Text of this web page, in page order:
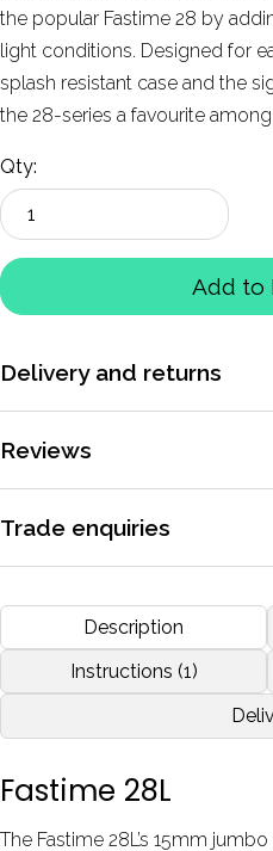
the popular Fastime 28 by
light conditions. Designed for
splash resistant case and the
the 28-series a favourite
Qty:
Add to
Delivery and returns
Reviews
I do most of my exercise in
need backlight to see the
More reviews
Trade enquiries
purchasing, and dedicated
More information
Description
Instructions (1)
Fastime 28L
The Fastime 28L’s 15mm